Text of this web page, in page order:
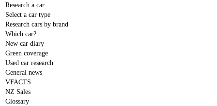
Research a car
Select a car type
Research cars by brand
Which car?
New car diary
Green coverage
Used car research
General news
VFACTS
NZ Sales
Glossary